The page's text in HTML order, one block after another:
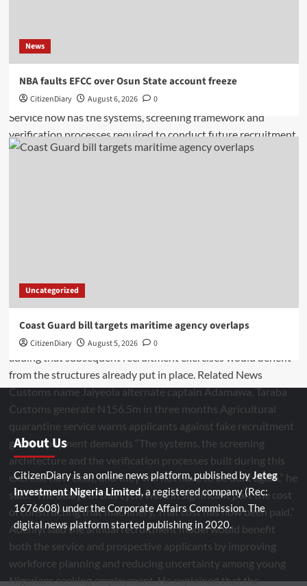
News
NBA faults EFCC over Osun State account freeze
CitizenDiary August 6, 2026 0
Uncategorized
Coast Guard bill targets maritime agency overlaps
CitizenDiary August 5, 2026 0
About Us
CitizenDiary is an online news platform, published byJeteg
Investment Nigeria Limited, a registered company (Rec:
1676608) under the Corporate Affairs Commission. The
digital news platform started publishing in 2020.